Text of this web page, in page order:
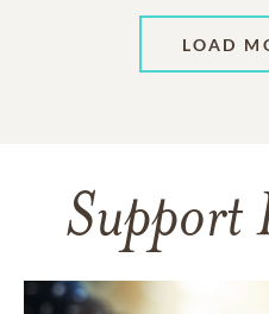
LOAD
Support